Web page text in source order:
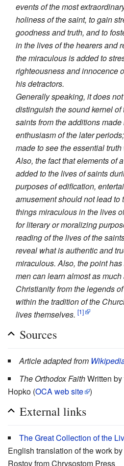
events of the most
holiness of the saint, to gain
goodness and truth, and to
in the lives of the hearers and
the miraculous is added to
righteousness and innocence
his detractors.
Generally speaking, it does
distinguish the sound kernel
saints from the additions
enthusiasm of the later
made to see the essential
Also, the fact that elements of
added to the lives of saints
purposes of edification,
amusement should not lead to
things miraculous in the lives
for literary or moralizing
reading of the lives of the
reveal what is authentic and
miraculous. Also, the point
men can learn almost as
Christianity from the legends
within the tradition of the
lives themselves. [1]
Sources
Article adapted from
The Orthodox FaithWritten
Hopko (OCA web site )
External links
The Great Collection of the
English translation of the work
Rostov from Chrysostom Press